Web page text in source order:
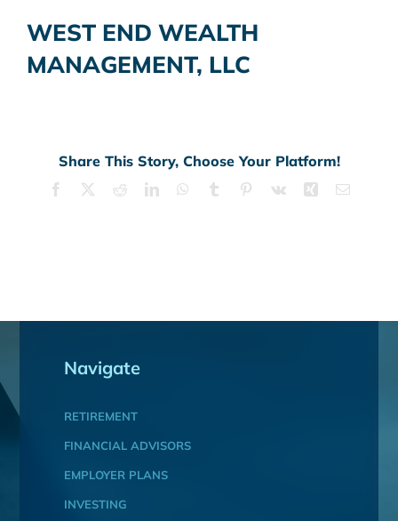
WEST END WEALTH
MANAGEMENT, LLC
Share This Story, Choose Your Platform!
Facebook RedditLinkedInWhatsApp
Tumblr Pinterest
Vk Xing Email
Navigate
RETIREMENT
FINANCIAL ADVISORS
EMPLOYER PLANS
INVESTING